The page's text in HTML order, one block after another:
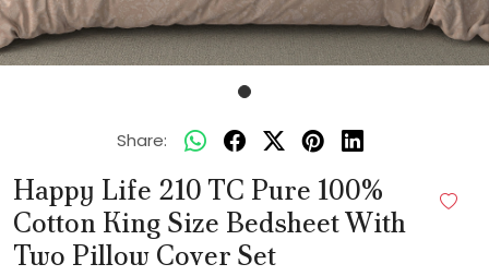
Share:
Happy Life 210 TC Pure 100%
Cotton King Size Bedsheet With
Two Pillow Cover Set